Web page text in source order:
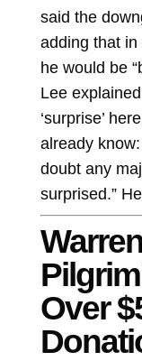
said the
adding that
he would be
Lee
‘surprise’
already
doubt any
surprised.”
Over